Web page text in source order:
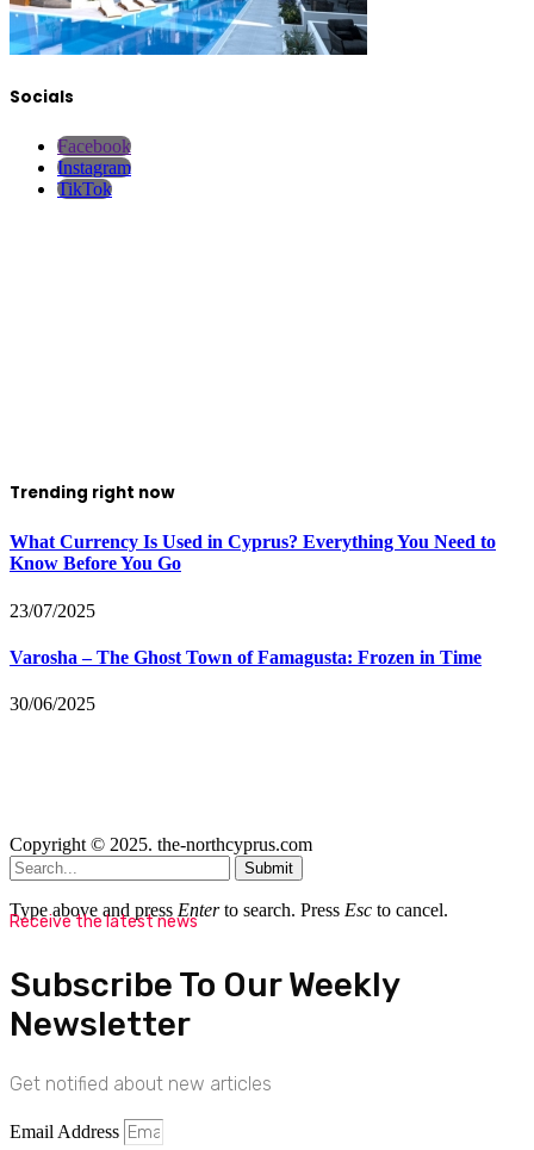
Socials
Facebook
Instagram
TikTok
Trending right now
What Currency Is Used in Cyprus? Everything You Need to
Know Before You Go
23/07/2025
Varosha – The Ghost Town of Famagusta: Frozen in Time
30/06/2025
Copyright © 2025. the-northcyprus.com
Submit
Type above and press Enterto search. Press Esc to cancel.
Receive the latest news
Subscribe To Our Weekly
Newsletter
Get notified about new articles
Email Address